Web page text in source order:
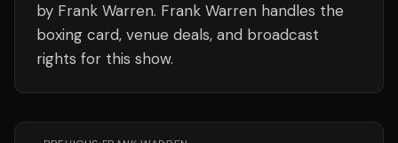
by Frank Warren. Frank Warren handles the
boxing card, venue deals, and broadcast
rights for this show.